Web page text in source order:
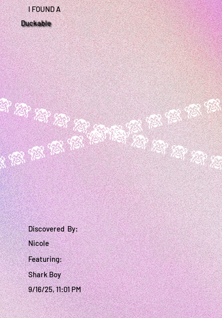
Discovered By:
Nicole
Featuring:
Shark Boy
9/16/25, 11:01 PM
I FOUND A
Duckable